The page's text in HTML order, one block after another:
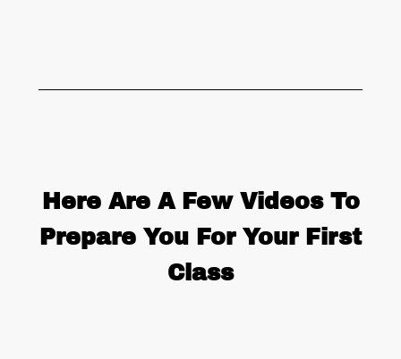
Here Are A Few Videos To
Prepare You For Your First
Class